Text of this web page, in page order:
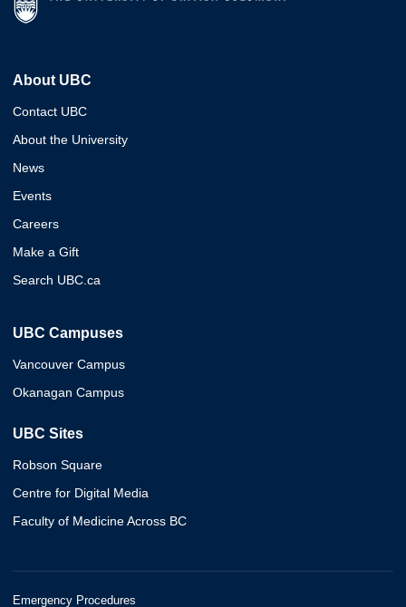
About UBC
Contact UBC
About the University
News
Events
Careers
Make a Gift
Search UBC.ca
UBC Campuses
Vancouver Campus
Okanagan Campus
UBC Sites
Robson Square
Centre for Digital Media
Faculty of Medicine Across BC
Emergency Procedures